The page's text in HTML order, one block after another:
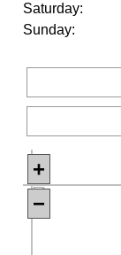
Saturday:
Sunday:
+
−